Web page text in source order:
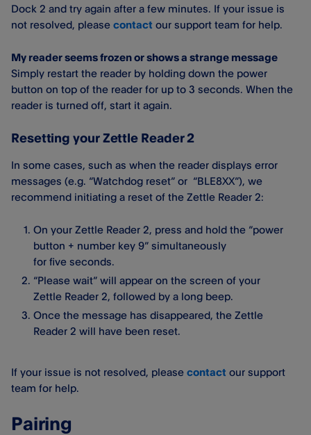
Dock 2 and try again after a few minutes. If your issue is
not resolved, please contact our support team for help.
My reader seems frozen or shows a strange message
Simply restart the reader by holding down the power
button on top of the reader for up to 3 seconds. When the
reader is turned off, start it again.
Resetting your Zettle Reader 2
In some cases, such as when the reader displays error
messages (e.g. “Watchdog reset” or “BLE8XX”), we
recommend initiating a reset of the Zettle Reader 2:
On your Zettle Reader 2, press and hold the “power
button + number key 9” simultaneously
for five seconds.
“Please wait” will appear on the screen of your
Zettle Reader 2, followed by a long beep.
Once the message has disappeared, the Zettle
Reader 2 will have been reset.
If your issue is not resolved, please contact our support
team for help.
Pairing